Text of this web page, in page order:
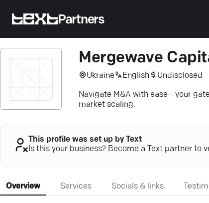
Partners
Mergewave
Ukraine English Undisclosed
Navigate M&A with ease—your
market scaling.
This profile was set up by Text
Is this your business? Become a Text partner to
Overview Services Socials & links